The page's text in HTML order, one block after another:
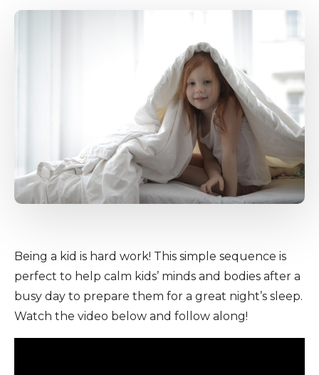
Being a kid is hard work! This simple sequence is
perfect to help calm kids’ minds and bodies after a
busy day to prepare them for a great night’s sleep.
Watch the video below and follow along!